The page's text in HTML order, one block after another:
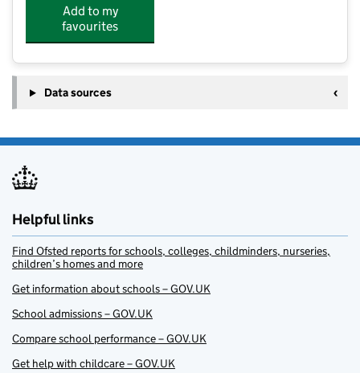
Add to my
favourites
Data sources
Helpful links
Find Ofsted reports for schools, colleges, childminders, nurseries,
children’s homes and more
Get information about schools – GOV.UK
School admissions – GOV.UK
Compare school performance – GOV.UK
Get help with childcare – GOV.UK